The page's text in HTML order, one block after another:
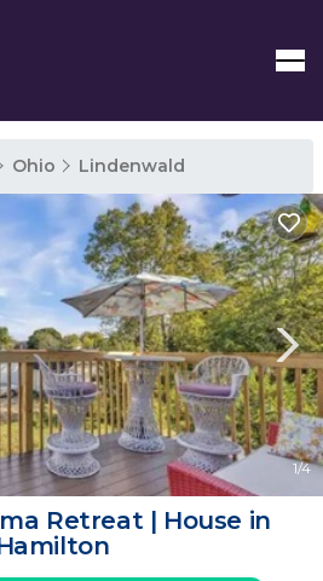
Ohio Lindenwald
1/4
Retreat | House in